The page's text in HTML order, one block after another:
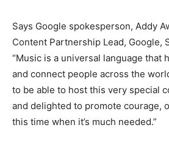
Says Google spokesperson, Addy
Content Partnership Lead, Google,
“Music is a universal language that
and connect people across the
to be able to host this very special
and delighted to promote courage,
this time when it’s much needed.”